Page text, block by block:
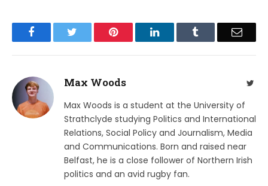
Facebook Pinterest LinkedIn Email
Max Woods
Max Woods is a student at the University of
Strathclyde studying Politics and International
Relations, Social Policy and Journalism, Media
and Communications. Born and raised near
Belfast, he is a close follower of Northern Irish
politics and an avid rugby fan.